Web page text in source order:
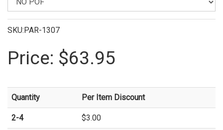
SKU:PAR-1307
Price: $63.95
Quantity Per Item Discount
2-4 $3.00